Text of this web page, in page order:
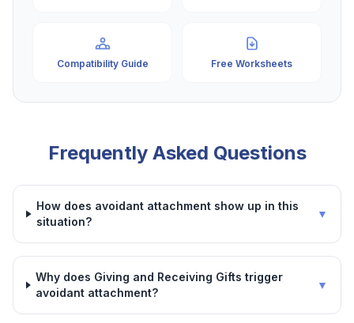
Compatibility Guide Free Worksheets
Frequently Asked Questions
How does avoidant attachment show up in this
situation?
▼
Why does Giving and Receiving Gifts trigger
avoidant attachment?
▼